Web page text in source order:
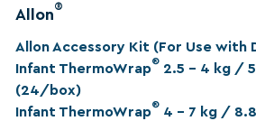
Allon®
Allon Accessory Kit (For Use with
Infant ThermoWrap® 2.5 – 4 kg /
(24/box)
Infant ThermoWrap® 4 – 7 kg / 8.8